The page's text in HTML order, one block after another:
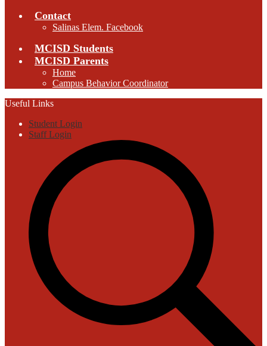
Contact
Salinas Elem. Facebook
MCISD Students
MCISD Parents
Home
Campus Behavior Coordinator
Useful Links
Student Login
Staff Login